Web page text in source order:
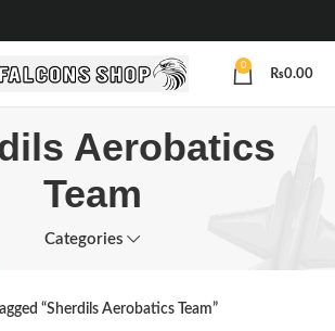
0
₨0.00
Aerobatics
Team
Categories
“Sherdils Aerobatics Team”